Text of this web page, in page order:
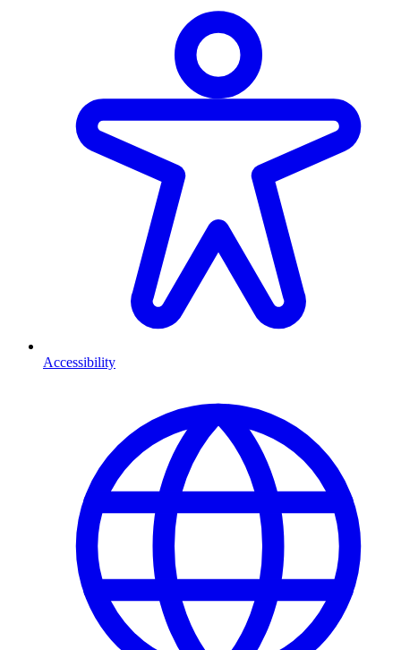
Accessibility